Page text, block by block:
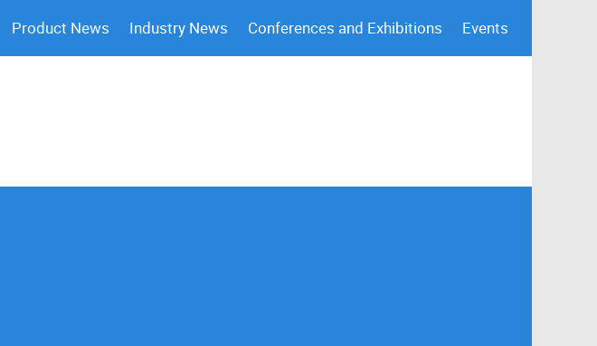
Product News Industry News Conferences and Exhibitions Events